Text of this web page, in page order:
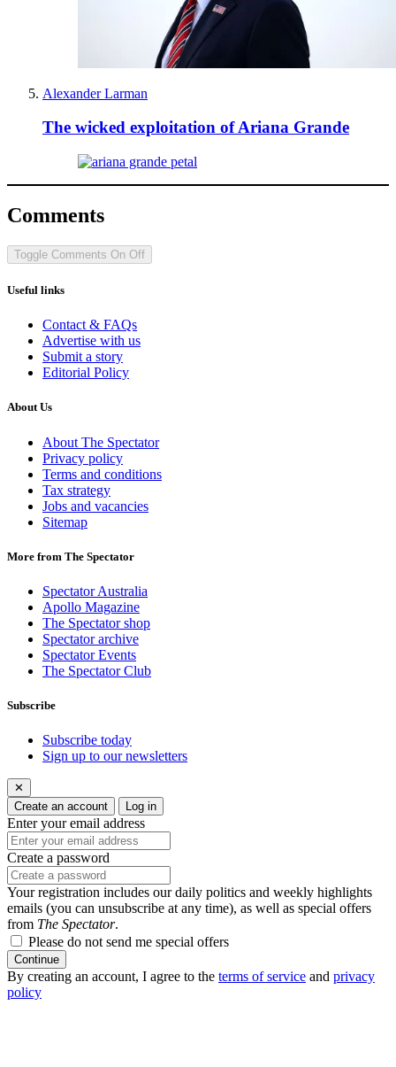
Alexander Larman
The wicked exploitation of Ariana Grande
Comments
Toggle Comments On Off
Useful links
Contact & FAQs
Advertise with us
Submit a story
Editorial Policy
About Us
About The Spectator
Privacy policy
Terms and conditions
Tax strategy
Jobs and vacancies
Sitemap
More from The Spectator
Spectator Australia
Apollo Magazine
The Spectator shop
Spectator archive
Spectator Events
The Spectator Club
Subscribe
Subscribe today
Sign up to our newsletters
✕
Create an account
Log in
Enter your email address
Create a password
Your registration includes our daily politics and weekly highlights
emails (you can unsubscribe at any time), as well as special offers
from The Spectator.
Please do not send me special offers
Continue
By creating an account, I agree to the terms of service and privacy
policy